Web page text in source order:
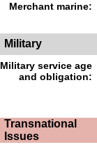
Merchant marine:
Military
Military service age
and obligation:
Transnational
Issues